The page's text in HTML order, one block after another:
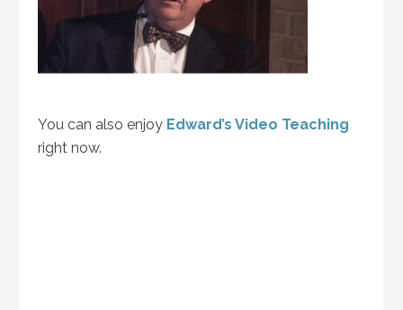
You can also enjoy Edward’s Video Teaching
right now.